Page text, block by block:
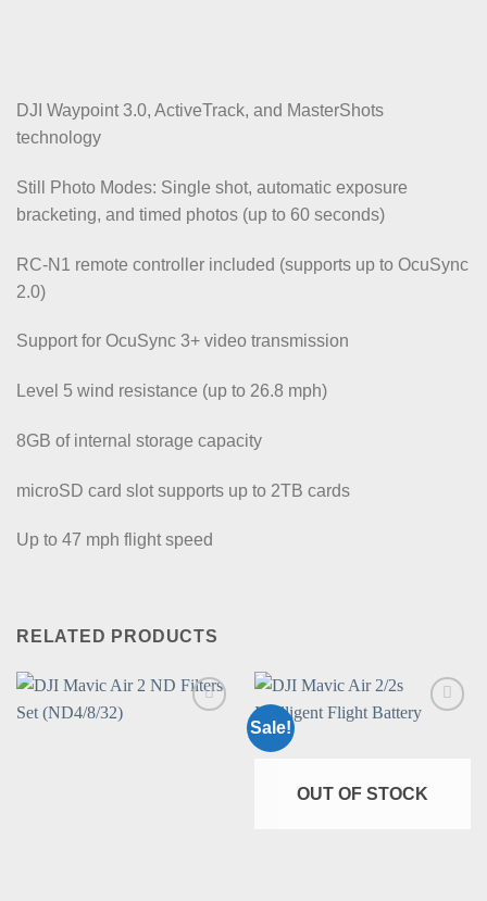
DJI Waypoint 3.0, ActiveTrack, and MasterShots
technology
Still Photo Modes: Single shot, automatic exposure
bracketing, and timed photos (up to 60 seconds)
RC-N1 remote controller included (supports up to OcuSync
2.0)
Support for OcuSync 3+ video transmission
Level 5 wind resistance (up to 26.8 mph)
8GB of internal storage capacity
microSD card slot supports up to 2TB cards
Up to 47 mph flight speed
RELATED PRODUCTS
Sale!
OUT OF STOCK